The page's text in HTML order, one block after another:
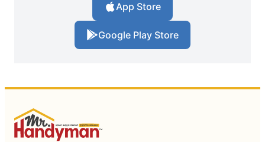
App Store
Google Play Store